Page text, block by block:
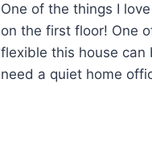
One of the things I
on the first floor! One
flexible this house can
need a quiet home